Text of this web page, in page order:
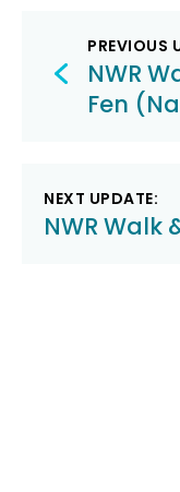
PostPREVIOUS
NWR
Fen
NEXT UPDATE:
NWR Walk